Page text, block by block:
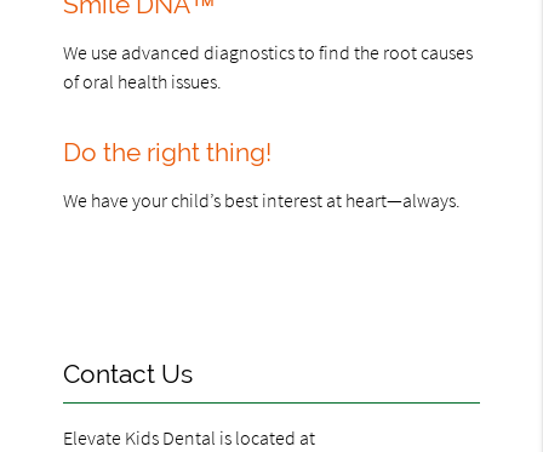
We use advanced diagnostics to find the root causes
of oral health issues.
Do the right thing!
We have your child’s best interest at heart—always.
Contact Us
Elevate Kids Dental is located at